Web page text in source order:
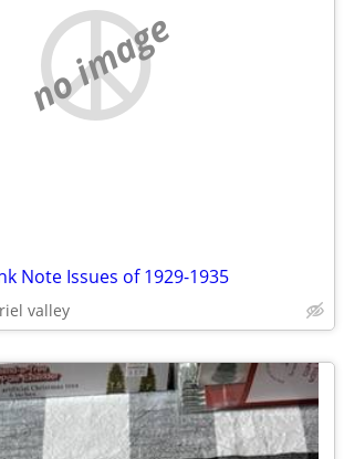
no image
Note Issues of 1929-1935
valley